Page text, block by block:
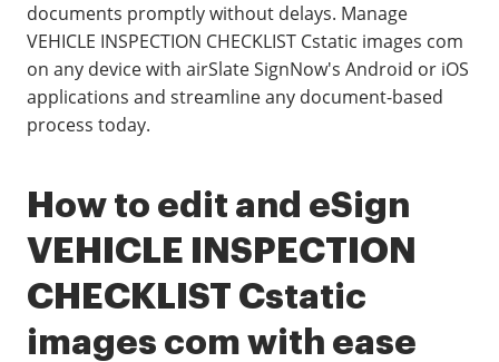
documents promptly without delays. Manage
VEHICLE INSPECTION CHECKLIST Cstatic images com
on any device with airSlate SignNow's Android or iOS
applications and streamline any document-based
process today.
How to edit and eSign
VEHICLE INSPECTION
CHECKLIST Cstatic
images com with ease